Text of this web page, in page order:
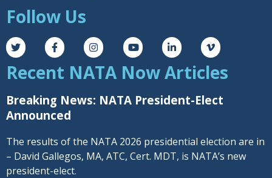
Follow Us
Recent NATA Now Articles
Breaking News: NATA President-Elect
Announced
The results of the NATA 2026 presidential election are in
– David Gallegos, MA, ATC, Cert. MDT, is NATA’s new
president-elect.